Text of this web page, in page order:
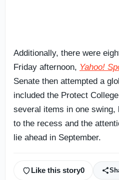
Additionally, there were
Friday afternoon, Yahoo!
Senate then attempted a
included the Protect
several items in one swing,
to the recess and the
lie ahead in September.
Like this story0